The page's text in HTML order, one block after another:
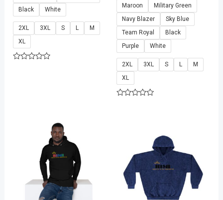
Black
White
2XL 3XL S L
M
XL
Maroon
Military Green
Navy Blazer
Sky Blue
Team Royal
Black
Purple
White
2XL 3XL S L
M
XL